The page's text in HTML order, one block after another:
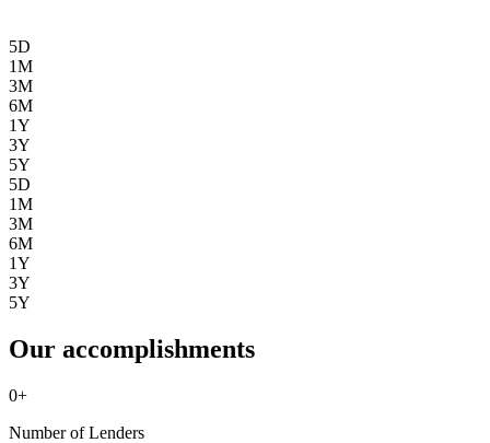
5D
1M
3M
6M
1Y
3Y
5Y
5D
1M
3M
6M
1Y
3Y
5Y
Our accomplishments
0+
Number of Lenders